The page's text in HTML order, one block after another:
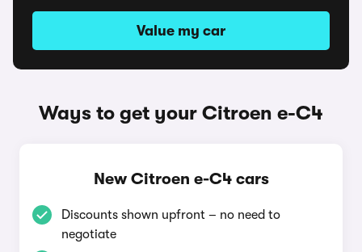
Value my car
Ways to get your Citroen e-C4
New Citroen e-C4 cars
Discounts shown upfront – no need to
negotiate